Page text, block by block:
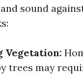
sound
Vegetation:
trees may